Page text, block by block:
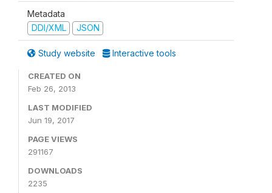
Metadata
DDI/XML
JSON
Study website Interactive tools
CREATED ON
Feb 26, 2013
LAST MODIFIED
Jun 19, 2017
PAGE VIEWS
291167
DOWNLOADS
2235